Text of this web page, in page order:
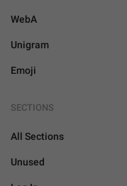
WebA
Unigram
Emoji
SECTIONS
All Sections
Unused